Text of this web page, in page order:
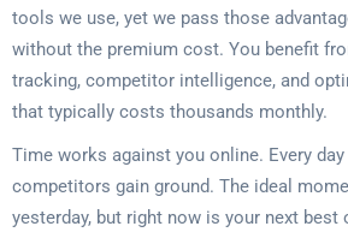
tools we use, yet we pass those
without the premium cost. You benefit
tracking, competitor intelligence, and
that typically costs thousands monthly.
Time works against you online. Every
competitors gain ground. The ideal
yesterday, but right now is your next best